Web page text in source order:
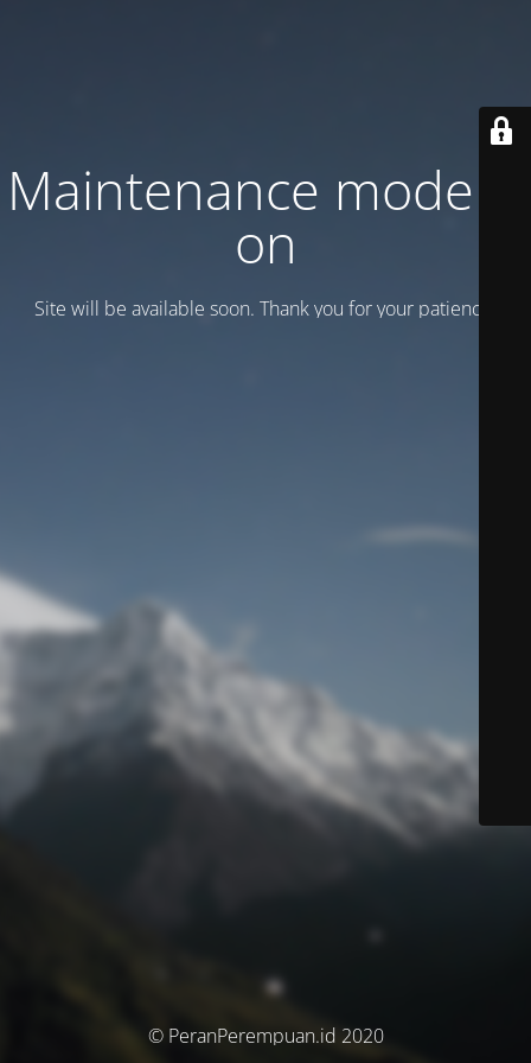
Maintenance mode is
on
Site will be available soon. Thank you for your patience!
© PeranPerempuan.id 2020